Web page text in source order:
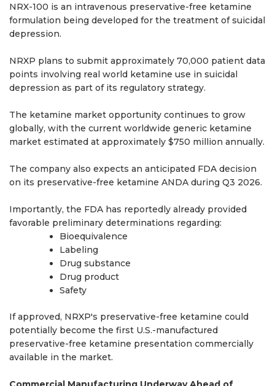
NRX-100 is an intravenous preservative-free ketamine
formulation being developed for the treatment of suicidal
depression.
NRXP plans to submit approximately 70,000 patient data
points involving real world ketamine use in suicidal
depression as part of its regulatory strategy.
The ketamine market opportunity continues to grow
globally, with the current worldwide generic ketamine
market estimated at approximately $750 million annually.
The company also expects an anticipated FDA decision
on its preservative-free ketamine ANDA during Q3 2026.
Importantly, the FDA has reportedly already provided
favorable preliminary determinations regarding:
Bioequivalence
Labeling
Drug substance
Drug product
Safety
If approved, NRXP's preservative-free ketamine could
potentially become the first U.S.-manufactured
preservative-free ketamine presentation commercially
available in the market.